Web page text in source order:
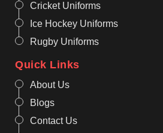
Cricket Uniforms
Ice Hockey Uniforms
Rugby Uniforms
Quick Links
About Us
Blogs
Contact Us